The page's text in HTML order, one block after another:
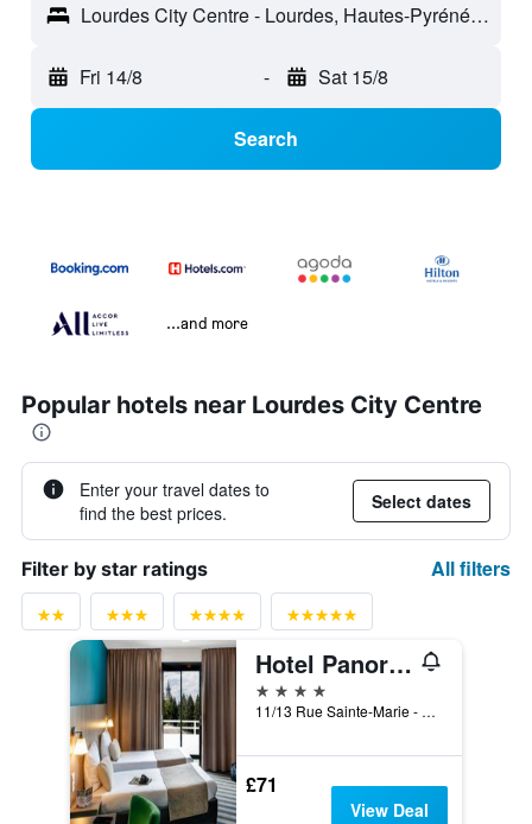
Lourdes City Centre - Lourdes, Hautes-Pyrénées, France
Fri 14/8 - Sat 15/8
Search
...and more
Popular hotels near Lourdes City Centre
Enter your travel dates to
find the best prices.
Select dates
Filter by star ratings All filters
Hotel Panorama
4 stars
11/13 Rue Sainte-Marie - Bp85, Lourdes, Hautes-Pyrénées, France
£71
View Deal